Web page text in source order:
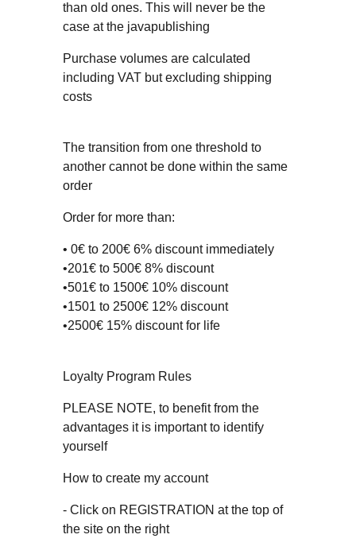
than old ones. This will never be the
case at the javapublishing
Purchase volumes are calculated
including VAT but excluding shipping
costs
The transition from one threshold to
another cannot be done within the same
order
Order for more than:
• 0€ to 200€ 6% discount immediately
•201€ to 500€ 8% discount
•501€ to 1500€ 10% discount
•1501 to 2500€ 12% discount
•2500€ 15% discount for life
Loyalty Program Rules
PLEASE NOTE, to benefit from the
advantages it is important to identify
yourself
How to create my account
- Click on REGISTRATION at the top of
the site on the right